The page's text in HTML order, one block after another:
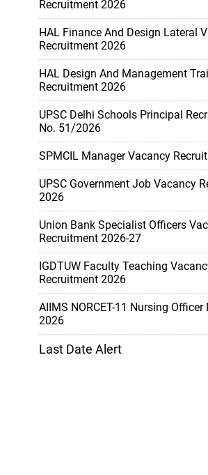
Recruitment 2026
HAL Finance And Design Lateral
Recruitment 2026
HAL Design And Management
Recruitment 2026
UPSC Delhi Schools Principal
No. 51/2026
SPMCIL Manager Vacancy
UPSC Government Job Vacancy
2026
Union Bank Specialist Officers
Recruitment 2026-27
IGDTUW Faculty Teaching
Recruitment 2026
AIIMS NORCET-11 Nursing
2026
Last Date Alert